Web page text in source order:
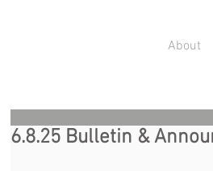
About
6.8.25 Bulletin &